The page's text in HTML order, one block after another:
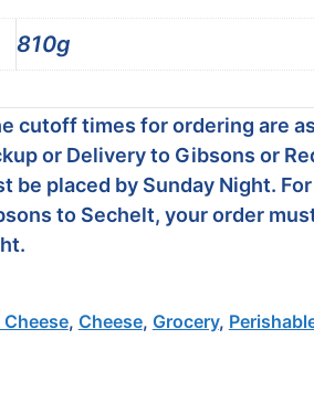
810g
cutoff times for ordering are
or Delivery to Gibsons or
be placed by Sunday Night.
to Sechelt, your order
, Cheese, Grocery,